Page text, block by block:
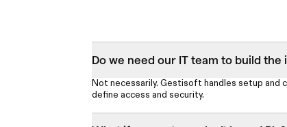
Do we need our IT team to build the
Not necessarily. Gestisoft handles setup
define access and security.